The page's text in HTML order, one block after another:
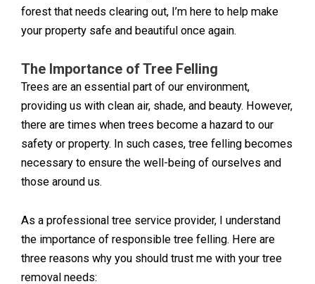
forest that needs clearing out, I’m here to help make
your property safe and beautiful once again.
The Importance of Tree Felling
Trees are an essential part of our environment,
providing us with clean air, shade, and beauty. However,
there are times when trees become a hazard to our
safety or property. In such cases, tree felling becomes
necessary to ensure the well-being of ourselves and
those around us.
As a professional tree service provider, I understand
the importance of responsible tree felling. Here are
three reasons why you should trust me with your tree
removal needs: